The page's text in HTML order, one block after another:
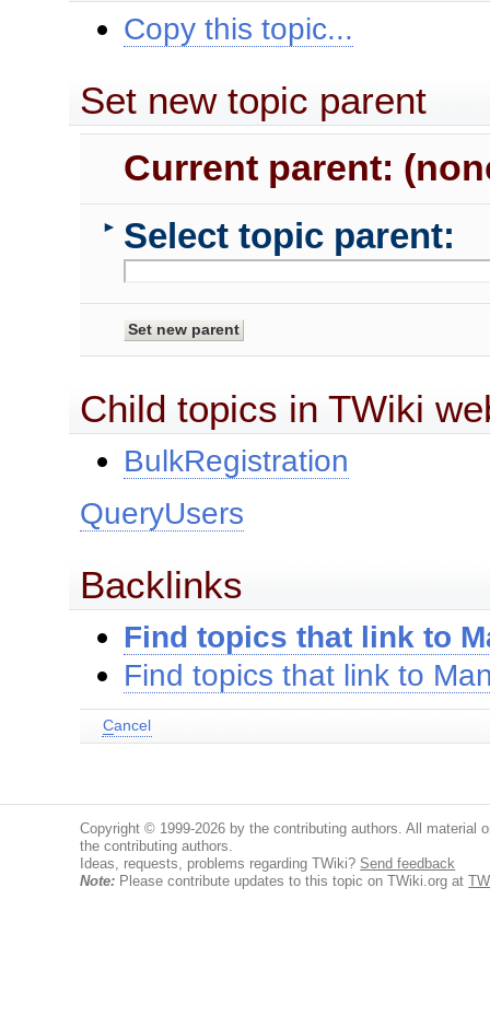
Copy this topic...
Set new topic parent
Current parent:
► Select topic parent:
Child topics in TWiki
BulkRegistration
QueryUsers
Backlinks
Find topics that link to
Find topics that link to
Cancel
Copyright © 1999-2026 by the contributing authors. All material
the contributing authors.
Ideas, requests, problems regarding TWiki? Send feedback
Note: Please contribute updates to this topic on TWiki.org at